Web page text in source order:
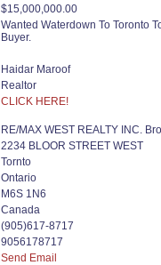
$15,000,000.00
Wanted Waterdown To Toronto
Buyer.
Haidar Maroof
Realtor
CLICK HERE!
RE/MAX WEST REALTY INC.
2234 BLOOR STREET WEST
Tornto
Ontario
M6S 1N6
Canada
(905)617-8717
9056178717
Send Email